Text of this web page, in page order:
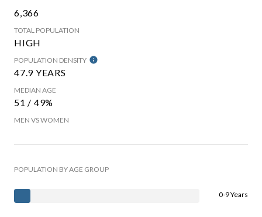
6,366
TOTAL POPULATION
HIGH
POPULATION DENSITY
47.9 YEARS
MEDIAN AGE
51 / 49%
MEN VS WOMEN
POPULATION BY AGE GROUP
0-9 Years